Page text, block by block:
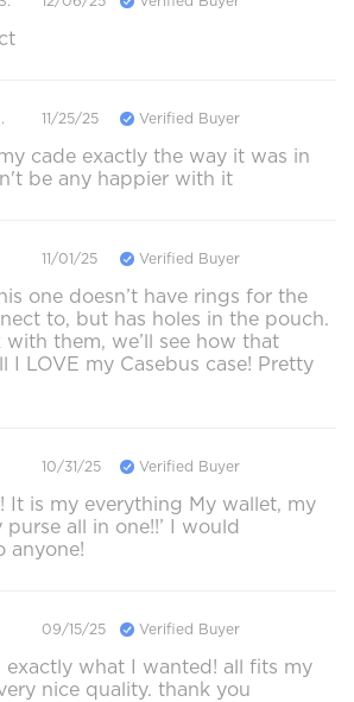
11/25/25 Verified Buyer
cade exactly the way it was in
be any happier with it
11/01/25 Verified Buyer
one doesn’t have rings for the
to, but has holes in the pouch.
them, we’ll see how that
I LOVE my Casebus case! Pretty
10/31/25 Verified Buyer
It is my everything My wallet, my
all in one!!’ I would
anyone!
09/15/25 Verified Buyer
what I wanted! all fits my
nice quality. thank you